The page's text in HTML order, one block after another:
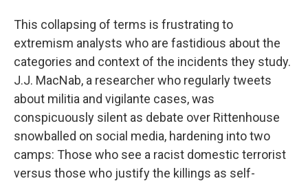
This collapsing of terms is frustrating to
extremism analysts who are fastidious about the
categories and context of the incidents they study.
J.J. MacNab, a researcher who regularly tweets
about militia and vigilante cases, was
conspicuously silent as debate over Rittenhouse
snowballed on social media, hardening into two
camps: Those who see a racist domestic terrorist
versus those who justify the killings as self-